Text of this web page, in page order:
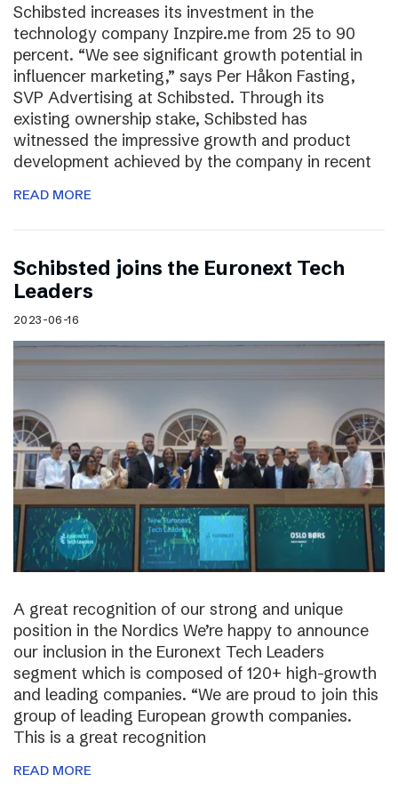
Schibsted increases its investment in the
technology company Inzpire.me from 25 to 90
percent. “We see significant growth potential in
influencer marketing,” says Per Håkon Fasting,
SVP Advertising at Schibsted. Through its
existing ownership stake, Schibsted has
witnessed the impressive growth and product
development achieved by the company in recent
READ MORE
Schibsted joins the Euronext Tech
Leaders
2023-06-16
A great recognition of our strong and unique
position in the Nordics We’re happy to announce
our inclusion in the Euronext Tech Leaders
segment which is composed of 120+ high-growth
and leading companies. “We are proud to join this
group of leading European growth companies.
This is a great recognition
READ MORE